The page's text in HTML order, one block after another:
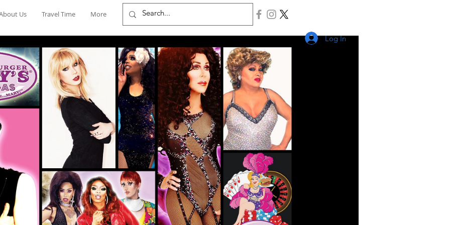
Us Travel Time More
Log In